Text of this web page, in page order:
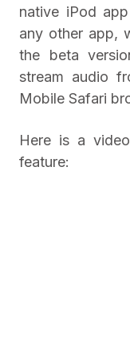
native iPod
any other app,
the beta
stream audio
Mobile Safari
Here is a
feature: